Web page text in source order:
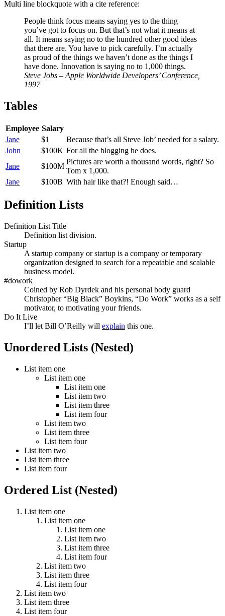
Multi line blockquote with a cite reference:
People think focus means saying yes to the thing
you’ve got to focus on. But that’s not what it means at
all. It means saying no to the hundred other good ideas
that there are. You have to pick carefully. I’m actually
as proud of the things we haven’t done as the things I
have done. Innovation is saying no to 1,000 things.
Steve Jobs – Apple Worldwide Developers’ Conference,
1997
Tables
Employee Salary
Jane
$1
Because that’s all Steve Job’ needed for a salary.
John
$100K For all the blogging he does.
Jane
$100M
Pictures are worth a thousand words, right? So
Tom x 1,000.
Jane
$100B With hair like that?! Enough said…
Definition Lists
Definition List Title
Definition list division.
Startup
A startup company or startup is a company or temporary
organization designed to search for a repeatable and scalable
business model.
#dowork
Coined by Rob Dyrdek and his personal body guard
Christopher “Big Black” Boykins, “Do Work” works as a self
motivator, to motivating your friends.
Do It Live
I’ll let Bill O’Reilly will explain this one.
Unordered Lists (Nested)
List item one
List item one
List item one
List item two
List item three
List item four
List item two
List item three
List item four
List item two
List item three
List item four
Ordered List (Nested)
List item one
List item one
List item one
List item two
List item three
List item four
List item two
List item three
List item four
List item two
List item three
List item four